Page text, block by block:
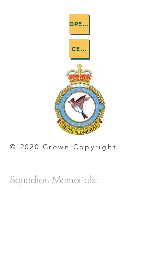
OPERATIONS FLOWN
CEMETERIES
© 2020 Crown Copyright
Squadron Memorials: